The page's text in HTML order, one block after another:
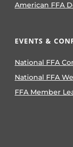
American FFA
EVENTS &
National FFA
National FFA
FFA Member